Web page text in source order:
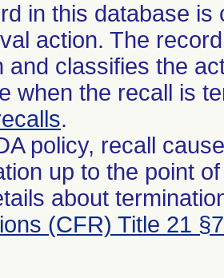
in this database
action. The
and classifies the
when the recall is
.
policy, recall
up to the point
about
(CFR) Title 21